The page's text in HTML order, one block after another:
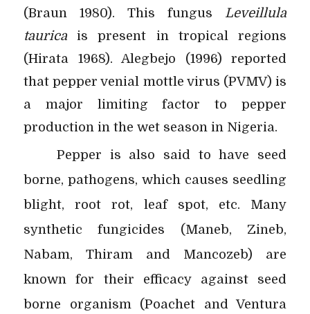
(Braun 1980). This fungus Leveillula
taurica is present in tropical regions
(Hirata 1968). Alegbejo (1996) reported
that pepper venial mottle virus (PVMV) is
a major limiting factor to pepper
production in the wet season in Nigeria.
Pepper is also said to have seed
borne, pathogens, which causes seedling
blight, root rot, leaf spot, etc. Many
synthetic fungicides (Maneb, Zineb,
Nabam, Thiram and Mancozeb) are
known for their efficacy against seed
borne organism (Poachet and Ventura